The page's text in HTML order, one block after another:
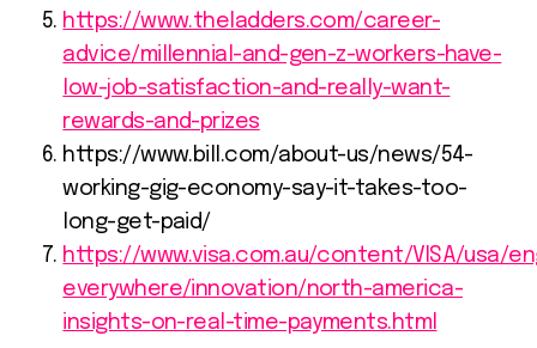
https://www.theladders.com/career-
advice/millennial-and-gen-z-workers-have-
low-job-satisfaction-and-really-want-
rewards-and-prizes
https://www.bill.com/about-us/news/54-
working-gig-economy-say-it-takes-too-
long-get-paid/
https://www.visa.com.au/content/VISA/usa/
everywhere/innovation/north-america-
insights-on-real-time-payments.html